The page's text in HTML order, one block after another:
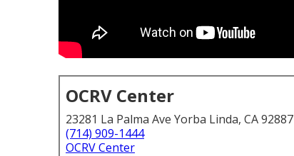
OCRV Center
23281 La Palma Ave Yorba Linda, CA 92887
(714) 909-1444
OCRV Center